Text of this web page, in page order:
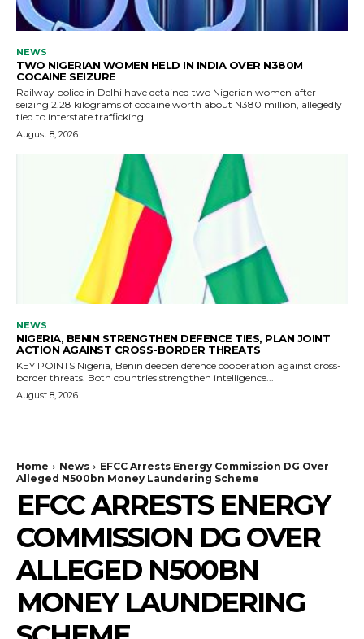
NEWS
TWO NIGERIAN WOMEN HELD IN INDIA OVER N380M
COCAINE SEIZURE
Railway police in Delhi have detained two Nigerian women after
seizing 2.28 kilograms of cocaine worth about N380 million, allegedly
tied to interstate trafficking.
August 8, 2026
NEWS
NIGERIA, BENIN STRENGTHEN DEFENCE TIES, PLAN JOINT
ACTION AGAINST CROSS-BORDER THREATS
KEY POINTS Nigeria, Benin deepen defence cooperation against cross-
border threats. Both countries strengthen intelligence...
August 8, 2026